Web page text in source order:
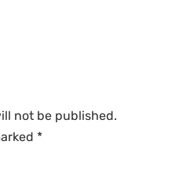
not be published.
*